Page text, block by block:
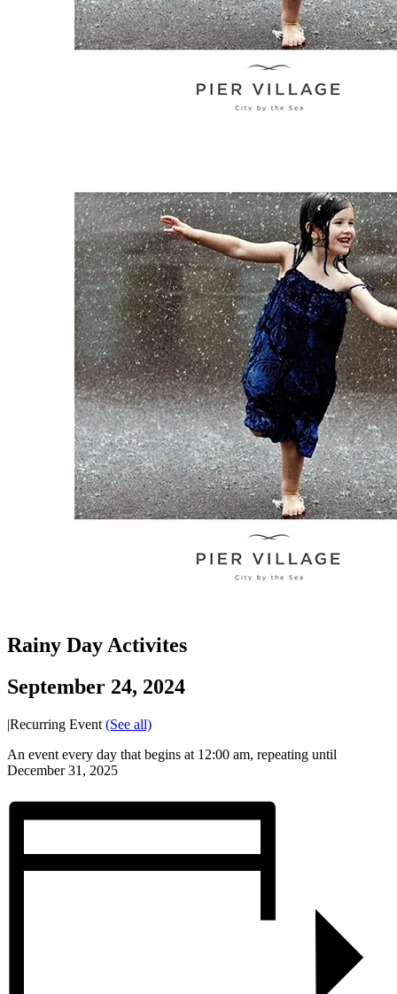
Rainy Day Activites
September 24, 2024
|Recurring Event (See all)
An event every day that begins at 12:00 am, repeating until
December 31, 2025